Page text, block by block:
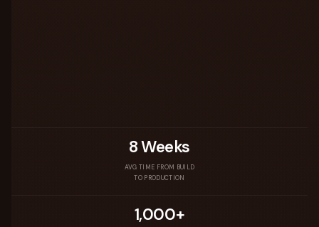
8 Weeks
AVG TIME FROM BUILD
TO PRODUCTION
1,000+